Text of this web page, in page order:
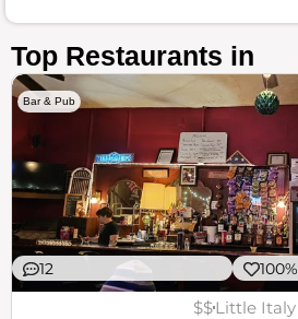
Top Restaurants in
Bar & Pub
12 100%
$$Little Italy